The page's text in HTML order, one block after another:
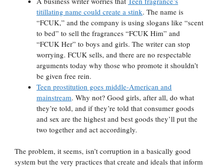
titillating name could create a stink. The name is
“FCUK,” and the company is using slogans like “scent
to bed” to sell the fragrances “FCUK Him” and
“FCUK Her” to boys and girls. The writer can stop
worrying. FCUK sells, and there are no respectable
arguments today why those who promote it shouldn’t
be given free rein.
Teen prostitution goes middle-American and
mainstream. Why not? Good girls, after all, do what
they’re told, and if they’re told that consumer goods
and sex are the highest and best goods they’ll put the
two together and act accordingly.
The problem, it seems, isn’t corruption in a basically good
system but the very practices that create and ideals that inform